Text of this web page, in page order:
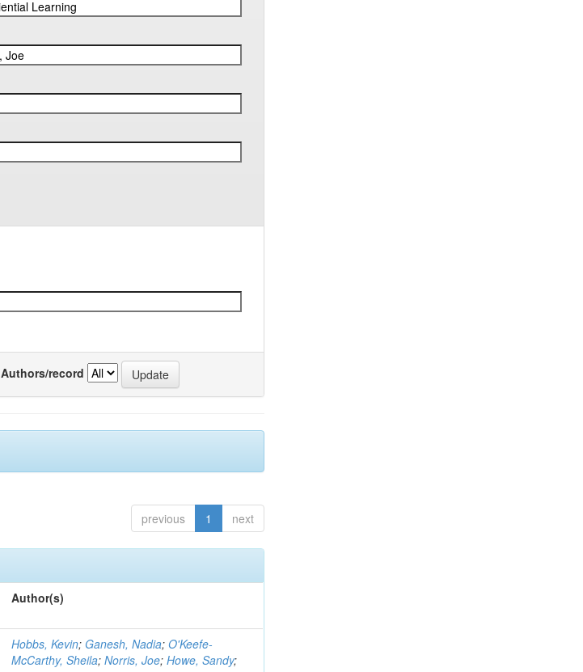
Authors/record
previous 1 next
Author(s)
Hobbs, Kevin; Ganesh, Nadia;O'Keefe-
McCarthy, Sheila;Norris, Joe;Howe, Sandy;